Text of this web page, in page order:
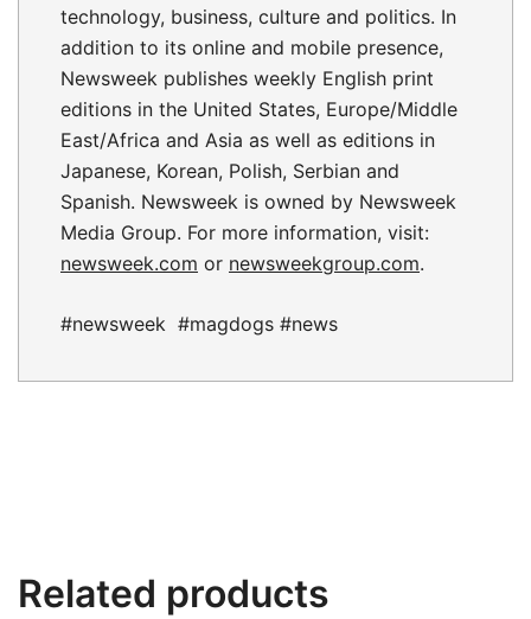
technology, business, culture and politics. In
addition to its online and mobile presence,
Newsweek publishes weekly English print
editions in the United States, Europe/Middle
East/Africa and Asia as well as editions in
Japanese, Korean, Polish, Serbian and
Spanish. Newsweek is owned by Newsweek
Media Group. For more information, visit:
newsweek.com or newsweekgroup.com.
#newsweek #magdogs #news
Related products